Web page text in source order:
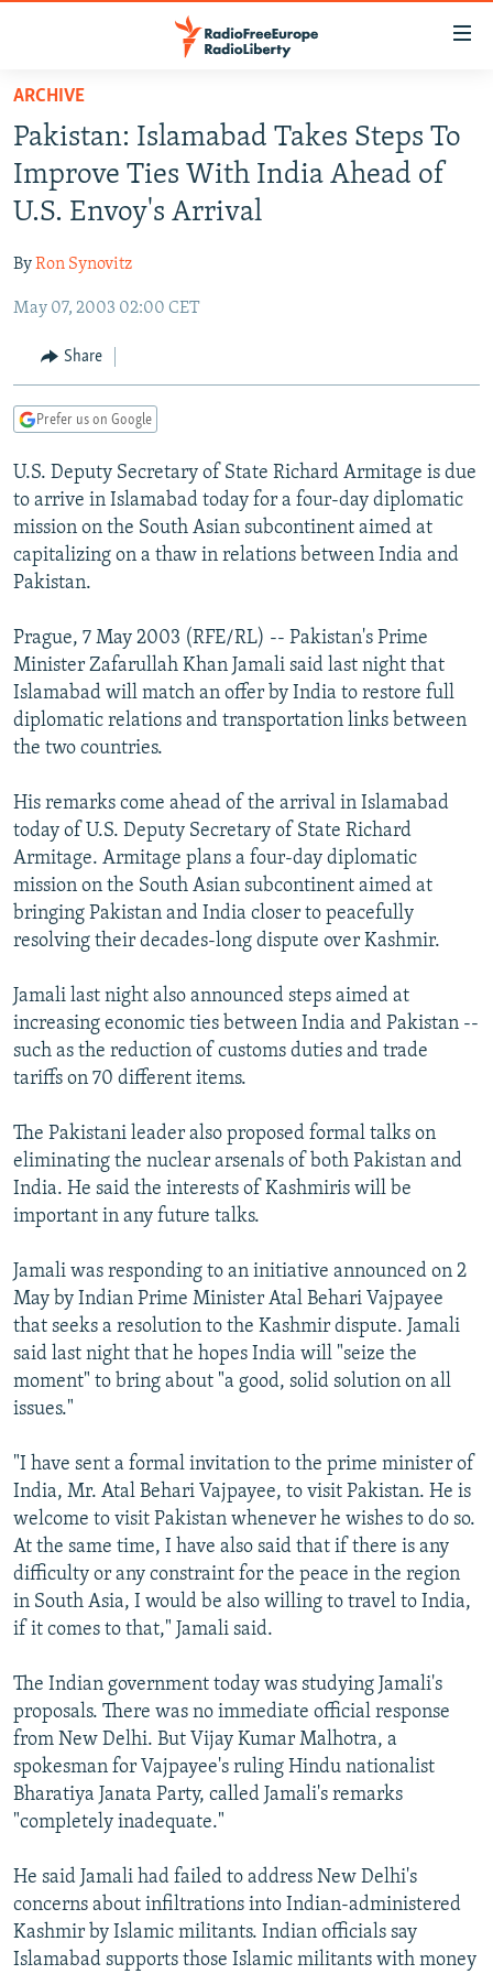
Skip
main
content
Skip
main
Navigation
Skip
Search
TO READERS IN RUSSIA
RADIO SVOBODA
RADIO AZATLIQ
MARSHO RADIO
IRAN
KAZAKHSTAN
KYRGYZSTAN
TAJIKISTAN
UZBEKISTAN
SOUTH ASIA
AFGHANISTAN
PAKISTAN
CAUCASUS
ARMENIA
GEORGIA
CENTRAL/SE EUROPE
KOSOVO
MOLDOVA
BELARUS
UKRAINE
VISUALS
INVESTIGATIONS
RFE/RL INVESTIGATES
SCHEMES
SYSTEMA
NEWSLETTERS
WIDER EUROPE BY RIKARD JOZWIAK
THE RUNDOWN
PODCASTS
MAJLIS
SHARE TIPS SECURELY
BYPASS BLOCKING
ABOUT RFE/RL
CONTACT US
FOLLOW US
ARCHIVE
Pakistan: Islamabad Takes Steps To
Improve Ties With India Ahead of
U.S. Envoy's Arrival
ByRon Synovitz
May 07, 2003 02:00 CET
Share
Prefer us on Google
U.S. Deputy Secretary of State Richard Armitage is due
to arrive in Islamabad today for a four-day diplomatic
mission on the South Asian subcontinent aimed at
capitalizing on a thaw in relations between India and
Pakistan.
Prague, 7 May 2003 (RFE/RL) -- Pakistan's Prime
Minister Zafarullah Khan Jamali said last night that
Islamabad will match an offer by India to restore full
diplomatic relations and transportation links between
the two countries.
His remarks come ahead of the arrival in Islamabad
today of U.S. Deputy Secretary of State Richard
Armitage. Armitage plans a four-day diplomatic
mission on the South Asian subcontinent aimed at
bringing Pakistan and India closer to peacefully
resolving their decades-long dispute over Kashmir.
Jamali last night also announced steps aimed at
increasing economic ties between India and Pakistan --
such as the reduction of customs duties and trade
tariffs on 70 different items.
The Pakistani leader also proposed formal talks on
eliminating the nuclear arsenals of both Pakistan and
India. He said the interests of Kashmiris will be
important in any future talks.
Jamali was responding to an initiative announced on 2
May by Indian Prime Minister Atal Behari Vajpayee
that seeks a resolution to the Kashmir dispute. Jamali
said last night that he hopes India will "seize the
moment" to bring about "a good, solid solution on all
issues."
"I have sent a formal invitation to the prime minister of
India, Mr. Atal Behari Vajpayee, to visit Pakistan. He is
welcome to visit Pakistan whenever he wishes to do so.
At the same time, I have also said that if there is any
difficulty or any constraint for the peace in the region
in South Asia, I would be also willing to travel to India,
if it comes to that," Jamali said.
The Indian government today was studying Jamali's
proposals. There was no immediate official response
from New Delhi. But Vijay Kumar Malhotra, a
spokesman for Vajpayee's ruling Hindu nationalist
Bharatiya Janata Party, called Jamali's remarks
"completely inadequate."
He said Jamali had failed to address New Delhi's
concerns about infiltrations into Indian-administered
Kashmir by Islamic militants. Indian officials say
Islamabad supports those Islamic militants with money